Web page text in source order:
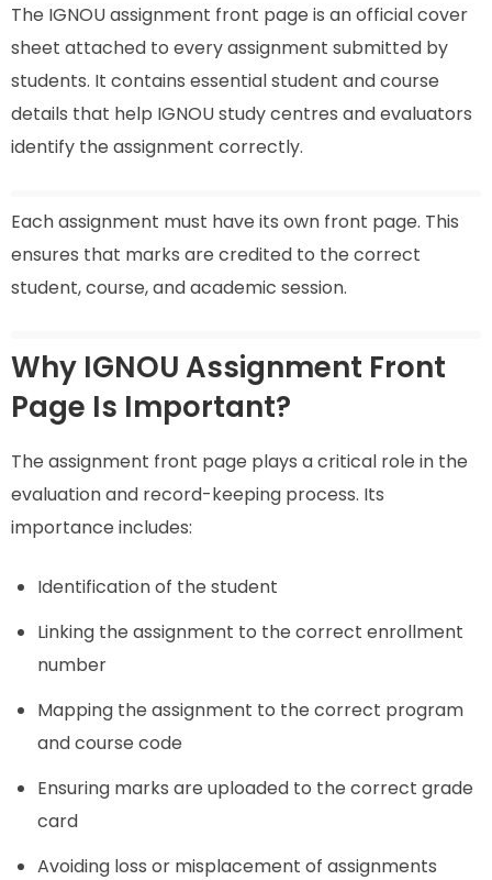
The IGNOU assignment front page is an official cover
sheet attached to every assignment submitted by
students. It contains essential student and course
details that help IGNOU study centres and evaluators
identify the assignment correctly.
Each assignment must have its own front page. This
ensures that marks are credited to the correct
student, course, and academic session.
Why IGNOU Assignment Front
Page Is Important?
The assignment front page plays a critical role in the
evaluation and record-keeping process. Its
importance includes:
Identification of the student
Linking the assignment to the correct enrollment
number
Mapping the assignment to the correct program
and course code
Ensuring marks are uploaded to the correct grade
card
Avoiding loss or misplacement of assignments